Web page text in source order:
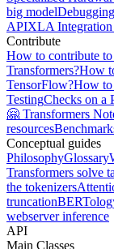
big modelDebugging
APIXLA
Contribute
How to contribute to
Transformers?How
TensorFlow?How to
TestingChecks on a
🤗 Transformers
resources
Conceptual guides
PhilosophyGlossary
Transformers solve
the tokenizers
truncation
webserver inference
API
Main Classes